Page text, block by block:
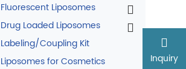
Inquiry
Fluorescent Liposomes
Drug Loaded Liposomes
Labeling/Coupling Kit
Liposomes for Cosmetics